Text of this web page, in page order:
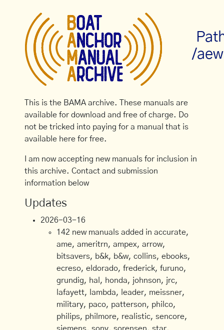
/
This is the BAMA archive. These manuals are
available for download and free of charge. Do
not be tricked into paying for a manual that is
available here for free.
I am now accepting new manuals for inclusion in
this archive. Contact and submission
information below
Updates
2026-03-16
142 new manuals added in accurate,
ame, ameritrn, ampex, arrow,
bitsavers, b&k, b&w, collins, ebooks,
ecreso, eldorado, frederick, furuno,
grundig, hal, honda, johnson, jrc,
lafayett, lambda, leader, meissner,
military, paco, patterson, philco,
philips, philmore, realistic, sencore,